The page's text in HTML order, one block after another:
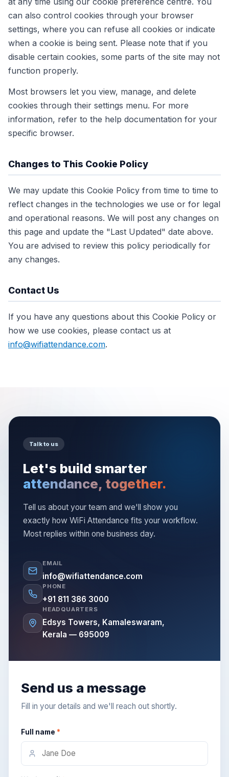
can also control cookies through your browser
settings, where you can refuse all cookies or indicate
when a cookie is being sent. Please note that if you
disable certain cookies, some parts of the site may not
function properly.
Most browsers let you view, manage, and delete
cookies through their settings menu. For more
information, refer to the help documentation for your
specific browser.
Changes to This Cookie Policy
We may update this Cookie Policy from time to time to
reflect changes in the technologies we use or for legal
and operational reasons. We will post any changes on
this page and update the "Last Updated" date above.
You are advised to review this policy periodically for
any changes.
Contact Us
If you have any questions about this Cookie Policy or
how we use cookies, please contact us at
info@wifiattendance.com.
Talk to us
Let's build smarter
attendance, together.
Tell us about your team and we'll show you
exactly how WiFi Attendance fits your workflow.
Most replies within one business day.
EMAIL
info@wifiattendance.com
PHONE
+91 811 386 3000
HEADQUARTERS
Edsys Towers, Kamaleswaram,
Kerala — 695009
Send us a message
Fill in your details and we'll reach out shortly.
Full name *